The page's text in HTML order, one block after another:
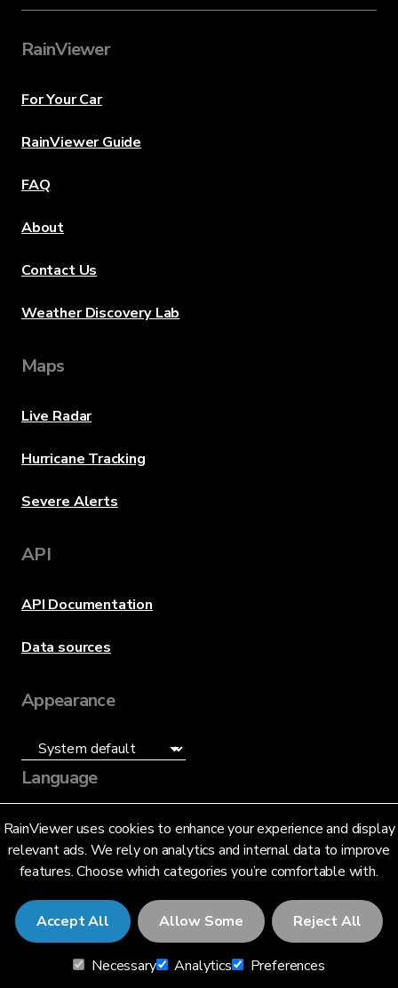
RainViewer uses cookies to enhance your experience and display
relevant ads. We rely on analytics and internal data to improve
features. Choose which categories you’re comfortable with.
Accept All Allow Some Reject All
Necessary Analytics Preferences
RainViewer
For Your Car
RainViewer Guide
FAQ
About
Contact Us
Weather Discovery Lab
Maps
Live Radar
Hurricane Tracking
Severe Alerts
API
API Documentation
Data sources
Appearance
Language
English (US)
© 2026 RainViewer,MeteoLab Inc.
Privacy NoticeTerms and Conditions